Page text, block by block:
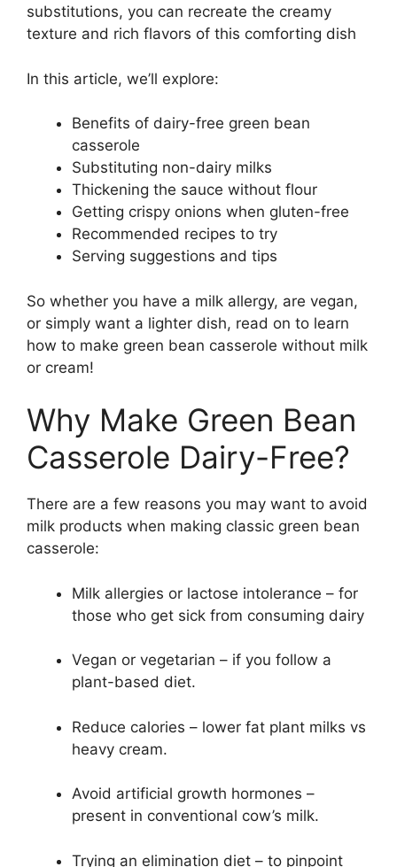
substitutions, you can recreate the creamy
texture and rich flavors of this comforting dish
In this article, we’ll explore:
Benefits of dairy-free green bean
casserole
Substituting non-dairy milks
Thickening the sauce without flour
Getting crispy onions when gluten-free
Recommended recipes to try
Serving suggestions and tips
So whether you have a milk allergy, are vegan,
or simply want a lighter dish, read on to learn
how to make green bean casserole without milk
or cream!
Why Make Green Bean
Casserole Dairy-Free?
There are a few reasons you may want to avoid
milk products when making classic green bean
casserole:
Milk allergies or lactose intolerance – for
those who get sick from consuming dairy
Vegan or vegetarian – if you follow a
plant-based diet.
Reduce calories – lower fat plant milks vs
heavy cream.
Avoid artificial growth hormones –
present in conventional cow’s milk.
Trying an elimination diet – to pinpoint